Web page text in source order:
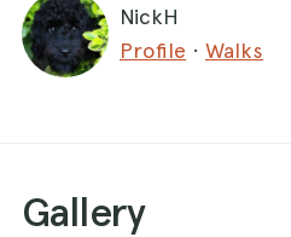
NickH
Profile · Walks
Gallery